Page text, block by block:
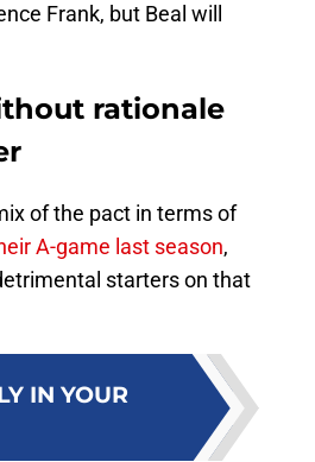
Frank, but Beal will
rationale
of the pact in terms of
A-game last season,
starters on that
IN YOUR